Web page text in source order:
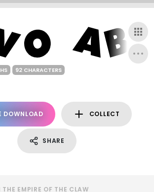
92 CHARACTERS
DOWNLOAD COLLECT
SHARE
EMPIRE OF THE CLAW